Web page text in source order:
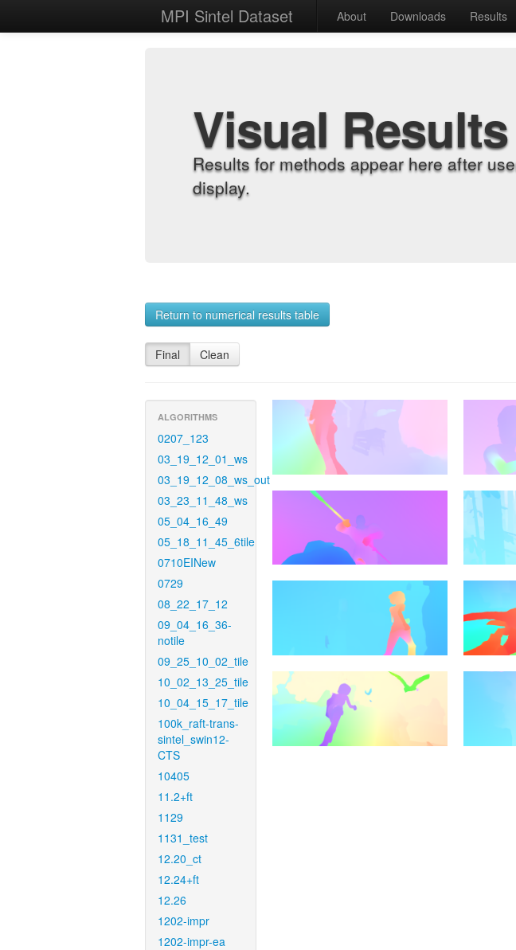
MPI Sintel Dataset About Downloads Results
Visual
Results for methods appear here after
display.
Return to numerical results table
Final Clean
ALGORITHMS
0207_123
03_19_12_01_ws
03_19_12_08_ws_out
03_23_11_48_ws
05_04_16_49
05_18_11_45_6tile
0710EINew
0729
08_22_17_12
09_04_16_36-
notile
09_25_10_02_tile
10_02_13_25_tile
10_04_15_17_tile
100k_raft-trans-
sintel_swin12-
CTS
10405
11.2+ft
1129
1131_test
12.20_ct
12.24+ft
12.26
1202-impr
1202-impr-ea